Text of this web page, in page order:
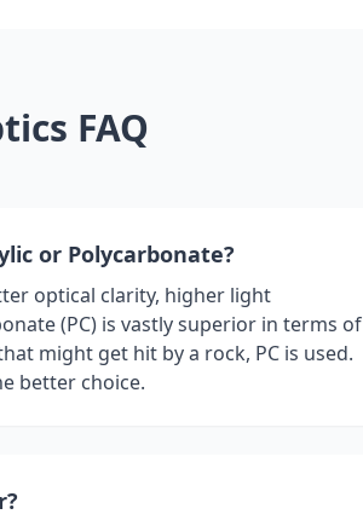
FAQ
or Polycarbonate?
optical clarity, higher light
(PC) is vastly superior in terms of
might get hit by a rock, PC is used.
better choice.